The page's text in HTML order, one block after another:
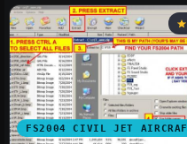
FS2004 CIVIL JET